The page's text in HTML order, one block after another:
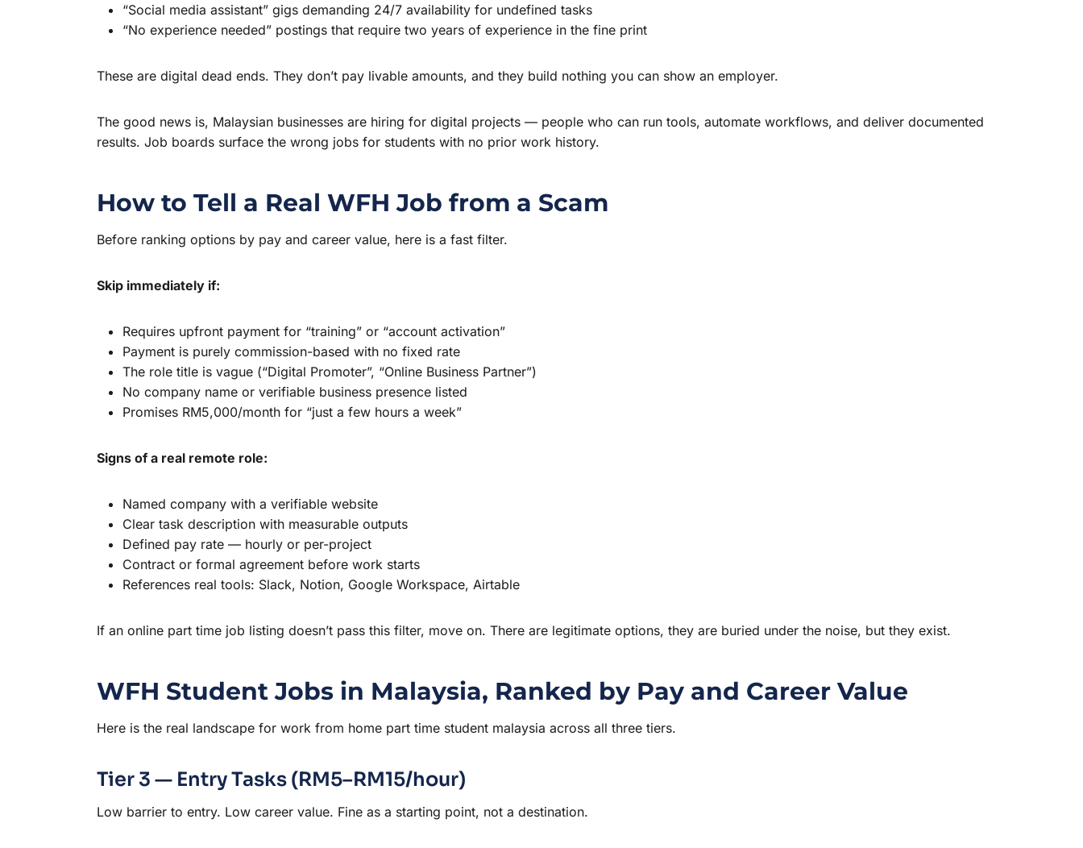
“Social media assistant” gigs demanding 24/7 availability for undefined tasks
“No experience needed” postings that require two years of experience in the fine print
These are digital dead ends. They don’t pay livable amounts, and they build nothing you can show an employer.
The good news is, Malaysian businesses are hiring for digital projects — people who can run tools, automate workflows, and deliver documented
results. Job boards surface the wrong jobs for students with no prior work history.
How to Tell a Real WFH Job from a Scam
Before ranking options by pay and career value, here is a fast filter.
Skip immediately if:
Requires upfront payment for “training” or “account activation”
Payment is purely commission-based with no fixed rate
The role title is vague (“Digital Promoter”, “Online Business Partner”)
No company name or verifiable business presence listed
Promises RM5,000/month for “just a few hours a week”
Signs of a real remote role:
Named company with a verifiable website
Clear task description with measurable outputs
Defined pay rate — hourly or per-project
Contract or formal agreement before work starts
References real tools: Slack, Notion, Google Workspace, Airtable
If an online part time job listing doesn’t pass this filter, move on. There are legitimate options, they are buried under the noise, but they exist.
WFH Student Jobs in Malaysia, Ranked by Pay and Career Value
Here is the real landscape for work from home part time student malaysia across all three tiers.
Tier 3 — Entry Tasks (RM5–RM15/hour)
Low barrier to entry. Low career value. Fine as a starting point, not a destination.